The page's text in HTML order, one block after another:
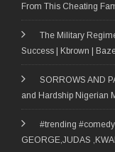
From This Cheating
The Military
Success | Kbrown |
SORROWS AND
and Hardship Nigerian
#trending
GEORGE,JUDAS